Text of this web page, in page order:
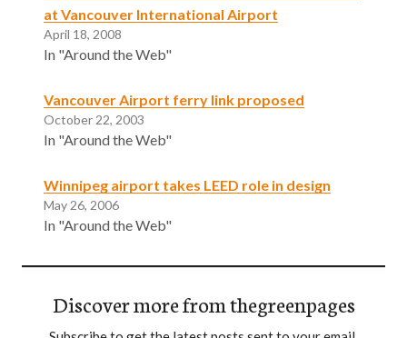
at Vancouver International Airport
April 18, 2008
In "Around the Web"
Vancouver Airport ferry link proposed
October 22, 2003
In "Around the Web"
Winnipeg airport takes LEED role in design
May 26, 2006
In "Around the Web"
Discover more from thegreenpages